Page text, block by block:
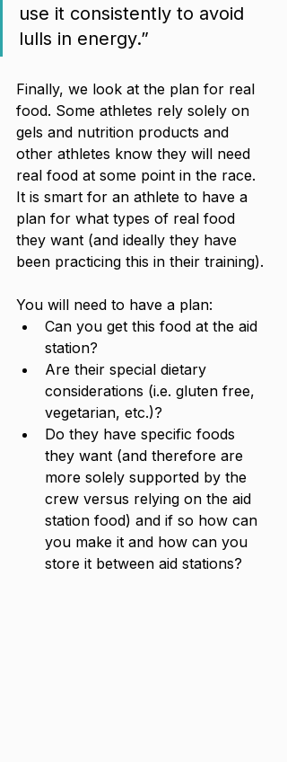
use it consistently to avoid
lulls in energy.”
Finally, we look at the plan for real
food. Some athletes rely solely on
gels and nutrition products and
other athletes know they will need
real food at some point in the race.
It is smart for an athlete to have a
plan for what types of real food
they want (and ideally they have
been practicing this in their training).
You will need to have a plan:
Can you get this food at the aid
station?
Are their special dietary
considerations (i.e. gluten free,
vegetarian, etc.)?
Do they have specific foods
they want (and therefore are
more solely supported by the
crew versus relying on the aid
station food) and if so how can
you make it and how can you
store it between aid stations?